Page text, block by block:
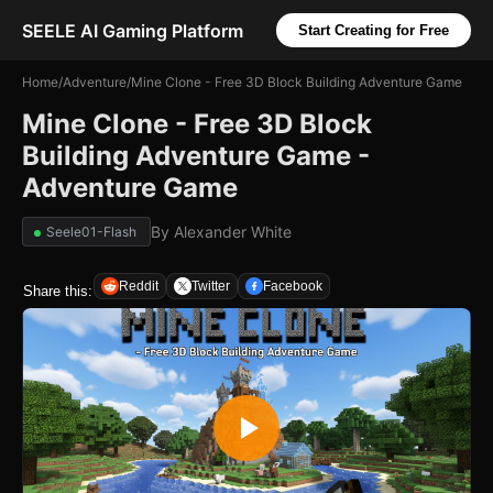
SEELE AI Gaming Platform Start Creating for Free
Home/Adventure/Mine Clone - Free 3D Block Building Adventure Game
Mine Clone - Free 3D Block
Building Adventure Game -
Adventure Game
Seele01-Flash By Alexander White
Share this: Reddit Twitter Facebook